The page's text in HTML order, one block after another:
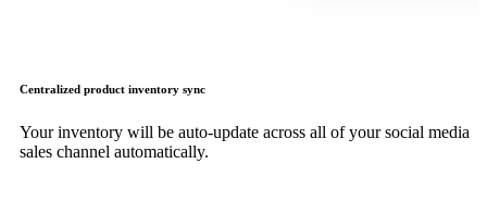
Centralized product inventory sync
Your inventory will be auto-update across all of your social media
sales channel automatically.